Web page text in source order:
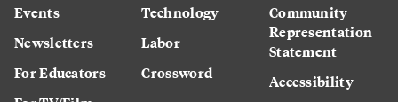
Events
Newsletters
For Educators
Technology
Labor
Crossword
Community
Representation
Statement
Accessibility